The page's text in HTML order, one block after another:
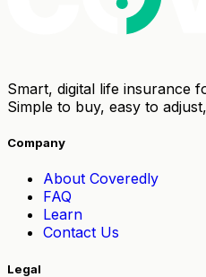
Smart, digital life insurance
Simple to buy, easy to
Company
About Coveredly
FAQ
Learn
Contact Us
Legal